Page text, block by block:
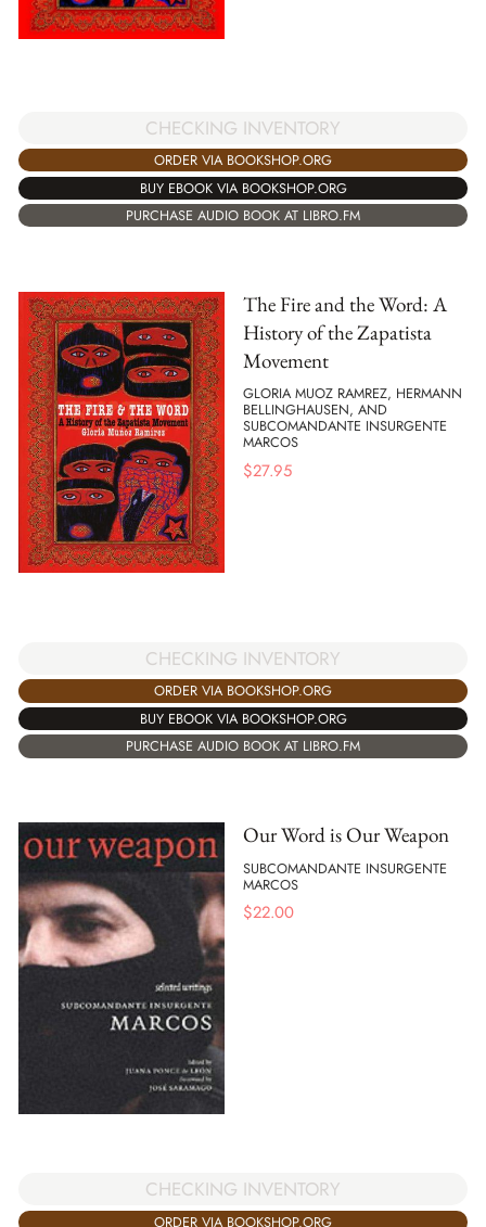
CHECKING INVENTORY
ORDER VIA BOOKSHOP.ORG
BUY EBOOK VIA BOOKSHOP.ORG
PURCHASE AUDIO BOOK AT LIBRO.FM
The Fire and the Word: A
History of the Zapatista
Movement
GLORIA MUOZ RAMREZ, HERMANN
BELLINGHAUSEN, AND
SUBCOMANDANTE INSURGENTE
MARCOS
$27.95
CHECKING INVENTORY
ORDER VIA BOOKSHOP.ORG
BUY EBOOK VIA BOOKSHOP.ORG
PURCHASE AUDIO BOOK AT LIBRO.FM
Our Word is Our Weapon
SUBCOMANDANTE INSURGENTE
MARCOS
$22.00
CHECKING INVENTORY
ORDER VIA BOOKSHOP.ORG